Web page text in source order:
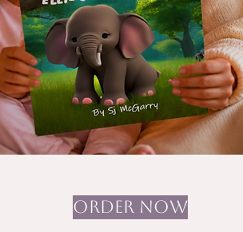
ORDER NOW